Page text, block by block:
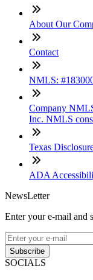
About Our
Contact
NMLS:
Company
Inc. NMLS
Texas
ADA
NewsLetter
Enter your e-mail and
Subscribe
SOCIALS